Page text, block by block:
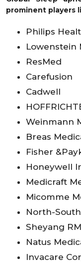
prominent players
Philips
Lowenstein
ResMed
Carefusion
Cadwell
Weinmann
Breas
Fisher
Honeywell
Medicraft
Micomme
North-
Sheyang
Natus
Invacare